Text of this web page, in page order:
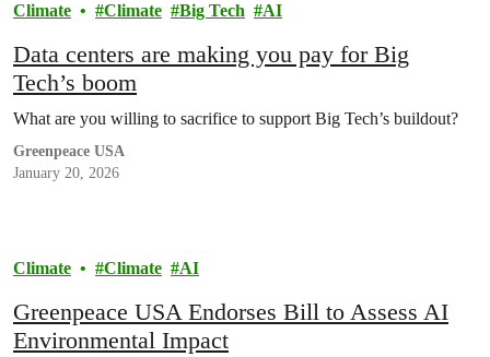
Climate Climate Big Tech AI
Data centers are making you pay for Big
Tech’s boom
What are you willing to sacrifice to support Big Tech’s buildout?
Greenpeace USA
January 20, 2026
Climate Climate AI
Greenpeace USA Endorses Bill to Assess AI
Environmental Impact